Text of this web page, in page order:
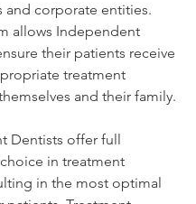
and corporate entities.
allows Independent
their patients receive
treatment
and their family.
Dentists offer full
in treatment
in the most optimal